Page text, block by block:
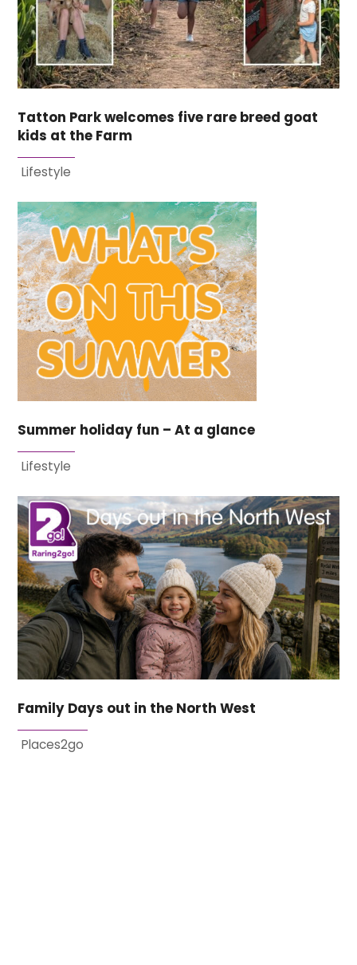
Tatton Park welcomes five rare breed goat
kids at the Farm
Lifestyle
Summer holiday fun – At a glance
Lifestyle
Family Days out in the North West
Places2go